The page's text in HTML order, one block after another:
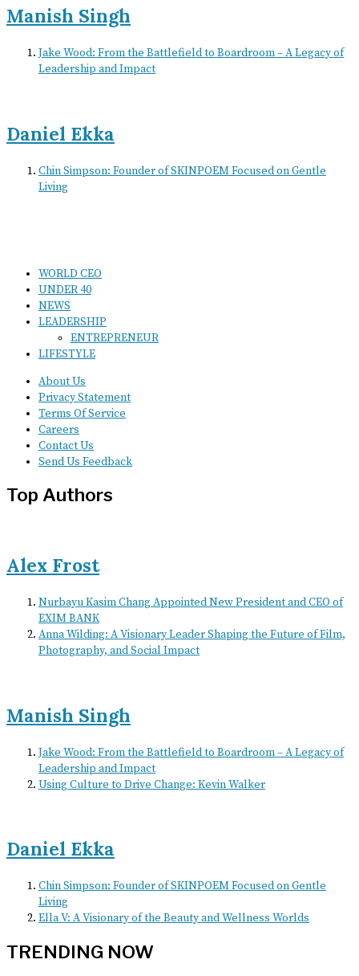
Manish Singh
Jake Wood: From the Battlefield to Boardroom – A Legacy of
Leadership and Impact
Daniel Ekka
Chin Simpson: Founder of SKINPOEM Focused on Gentle
Living
WORLD CEO
UNDER 40
NEWS
LEADERSHIP
ENTREPRENEUR
LIFESTYLE
About Us
Privacy Statement
Terms Of Service
Careers
Contact Us
Send Us Feedback
Top Authors
Alex Frost
Nurbayu Kasim Chang Appointed New President and CEO of
EXIM BANK
Anna Wilding: A Visionary Leader Shaping the Future of Film,
Photography, and Social Impact
Manish Singh
Jake Wood: From the Battlefield to Boardroom – A Legacy of
Leadership and Impact
Using Culture to Drive Change: Kevin Walker
Daniel Ekka
Chin Simpson: Founder of SKINPOEM Focused on Gentle
Living
Ella V: A Visionary of the Beauty and Wellness Worlds
TRENDING NOW